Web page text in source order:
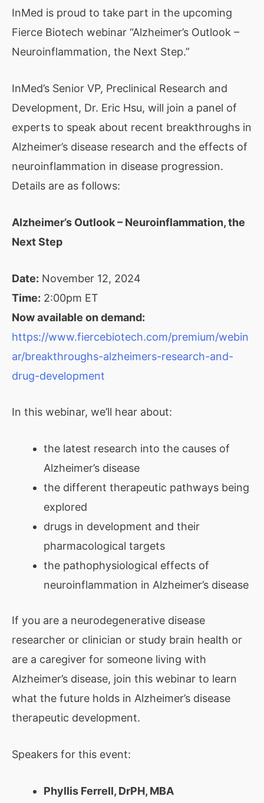
InMed is proud to take part in the upcoming
Fierce Biotech webinar “Alzheimer’s Outlook –
Neuroinflammation, the Next Step.”
InMed’s Senior VP, Preclinical Research and
Development, Dr. Eric Hsu, will join a panel of
experts to speak about recent breakthroughs in
Alzheimer’s disease research and the effects of
neuroinflammation in disease progression.
Details are as follows:
Alzheimer’s Outlook – Neuroinflammation, the
Next Step
Date: November 12, 2024
Time: 2:00pm ET
Now available on demand:
https://www.fiercebiotech.com/premium/webin
ar/breakthroughs-alzheimers-research-and-
drug-development
In this webinar, we’ll hear about:
the latest research into the causes of
Alzheimer’s disease
the different therapeutic pathways being
explored
drugs in development and their
pharmacological targets
the pathophysiological effects of
neuroinflammation in Alzheimer’s disease
If you are a neurodegenerative disease
researcher or clinician or study brain health or
are a caregiver for someone living with
Alzheimer’s disease, join this webinar to learn
what the future holds in Alzheimer’s disease
therapeutic development.
Speakers for this event:
Phyllis Ferrell, DrPH, MBA